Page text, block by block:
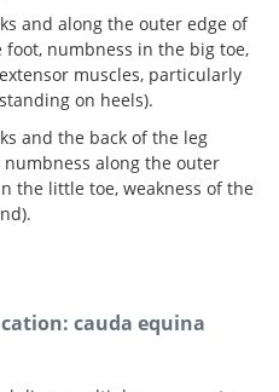
and along the outer edge of
numbness in the big toe,
muscles, particularly
on heels).
and the back of the leg
along the outer
the little toe, weakness of the
cauda equina